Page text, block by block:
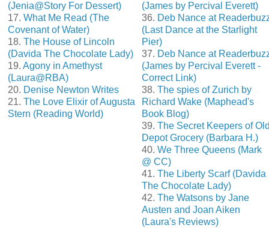
(Jenia@Story For Dessert)
17. What Me Read (The
Covenant of Water)
18. The House of Lincoln
(Davida The Chocolate Lady)
19. Agony in Amethyst
(Laura@RBA)
20. Denise Newton Writes
21. The Love Elixir of Augusta
Stern (Reading World)
(James by Percival Everett)
36. Deb Nance at
(Last Dance at the Starlight
Pier)
37. Deb Nance at
(James by Percival Everett -
Correct Link)
38. The spies of Zurich by
Richard Wake (Maphead's
Book Blog)
39. The Secret Keepers of
Depot Grocery (Barbara H.)
40. We Three Queens (Mark
@ CC)
41. The Liberty Scarf (Davida
The Chocolate Lady)
42. The Watsons by Jane
Austen and Joan Aiken
(Laura's Reviews)